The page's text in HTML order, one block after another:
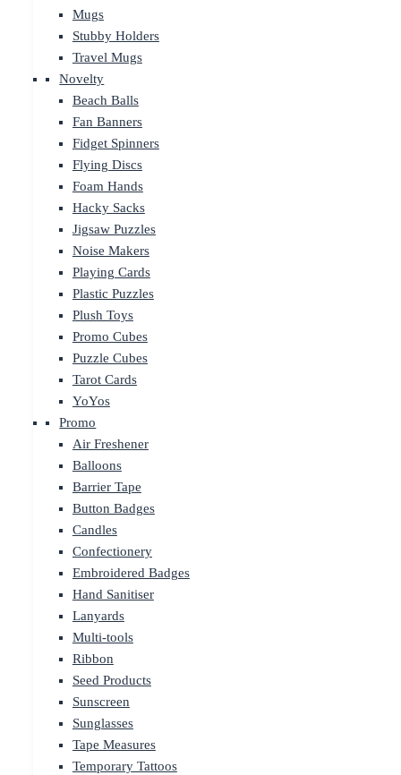
Mugs
Stubby Holders
Travel Mugs
Novelty
Beach Balls
Fan Banners
Fidget Spinners
Flying Discs
Foam Hands
Hacky Sacks
Jigsaw Puzzles
Noise Makers
Playing Cards
Plastic Puzzles
Plush Toys
Promo Cubes
Puzzle Cubes
Tarot Cards
YoYos
Promo
Air Freshener
Balloons
Barrier Tape
Button Badges
Candles
Confectionery
Embroidered Badges
Hand Sanitiser
Lanyards
Multi-tools
Ribbon
Seed Products
Sunscreen
Sunglasses
Tape Measures
Temporary Tattoos